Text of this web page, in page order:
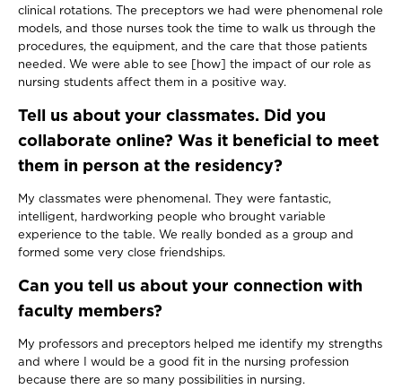
clinical rotations. The preceptors we had were phenomenal role
models, and those nurses took the time to walk us through the
procedures, the equipment, and the care that those patients
needed. We were able to see [how] the impact of our role as
nursing students affect them in a positive way.
Tell us about your classmates. Did you
collaborate online? Was it beneficial to meet
them in person at the residency?
My classmates were phenomenal. They were fantastic,
intelligent, hardworking people who brought variable
experience to the table. We really bonded as a group and
formed some very close friendships.
Can you tell us about your connection with
faculty members?
My professors and preceptors helped me identify my strengths
and where I would be a good fit in the nursing profession
because there are so many possibilities in nursing.